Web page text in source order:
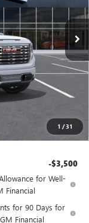
1 /31
Int.
$80,045
+$175
-$1,750
$76,970
-$3,500
for Well-
Financial
for 90 Days for
Financial